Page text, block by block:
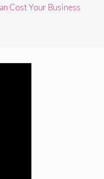
Cost Your Business